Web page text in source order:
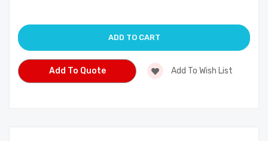
Add To Quote Add To Wish List